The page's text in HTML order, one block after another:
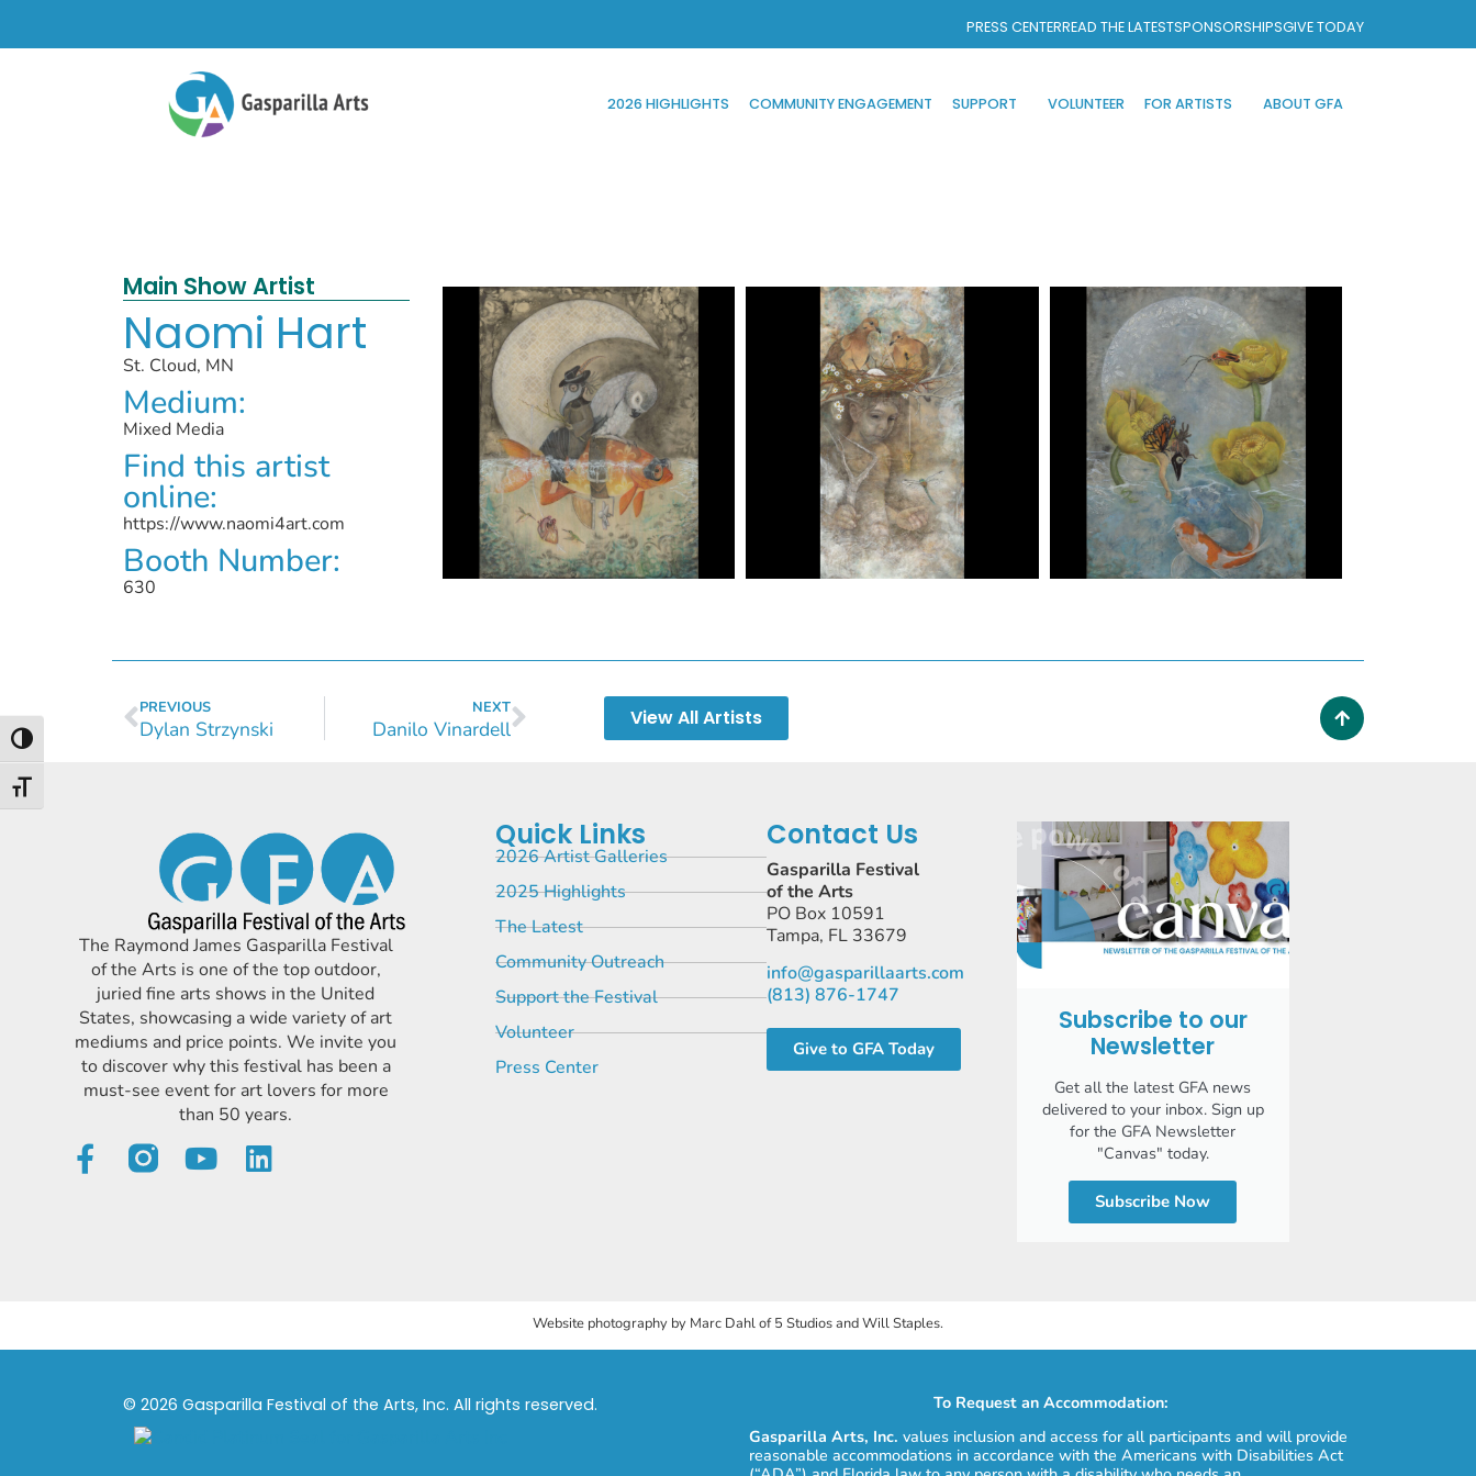
Toggle High Contrast
Toggle Font size
PRESS CENTERREAD THE LATESTSPONSORSHIPSGIVE TODAY
2026 HIGHLIGHTS COMMUNITY ENGAGEMENT SUPPORT VOLUNTEER FOR ARTISTS ABOUT GFA
Main Show Artist
Naomi Hart
St. Cloud, MN
Medium:
Mixed Media
Find this artist
online:
https://www.naomi4art.com
Booth Number:
630
PREVIOUS
Dylan Strzynski
NEXT
Danilo Vinardell View All Artists
The Raymond James Gasparilla Festival
of the Arts is one of the top outdoor,
juried fine arts shows in the United
States, showcasing a wide variety of art
mediums and price points. We invite you
to discover why this festival has been a
must-see event for art lovers for more
than 50 years.
Quick Links
2026 Artist Galleries
2025 Highlights
The Latest
Community Outreach
Support the Festival
Volunteer
Press Center
Contact Us
Gasparilla Festival
of the Arts
PO Box 10591
Tampa, FL 33679
info@gasparillaarts.com
(813) 876-1747
Give to GFA Today
Subscribe to our
Newsletter
Get all the latest GFA news
delivered to your inbox. Sign up
for the GFA Newsletter
"Canvas" today.
Subscribe Now
Website photography by Marc Dahl of 5 Studios and Will Staples.
© 2026 Gasparilla Festival of the Arts, Inc. All rights reserved.
To Request an Accommodation:
Gasparilla Arts, Inc. values inclusion and access for all participants and will provide
reasonable accommodations in accordance with the Americans with Disabilities Act